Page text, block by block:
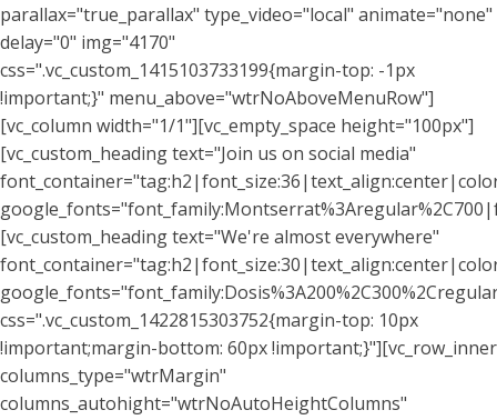
parallax="true_parallax" type_video="local" animate="none"
delay="0" img="4170"
css=".vc_custom_1415103733199{margin-top: -1px
!important;}" menu_above="wtrNoAboveMenuRow"]
[vc_column width="1/1"][vc_empty_space height="100px"]
[vc_custom_heading text="Join us on social media"
[vc_custom_heading text="We're almost everywhere"
css=".vc_custom_1422815303752{margin-top: 10px
!important;margin-bottom: 60px !important;}"][vc_row_inner
columns_type="wtrMargin"
columns_autohight="wtrNoAutoHeightColumns"